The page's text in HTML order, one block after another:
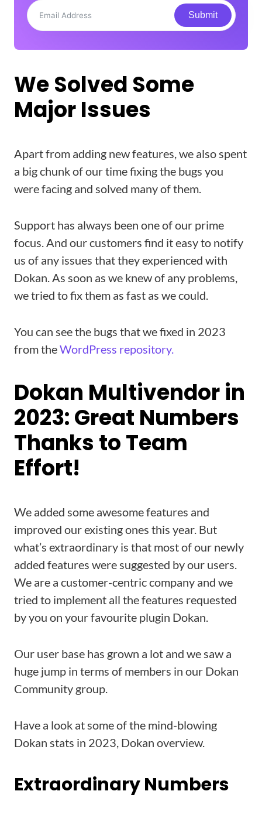
Submit
We Solved Some
Major Issues
Apart from adding new features, we also spent
a big chunk of our time fixing the bugs you
were facing and solved many of them.
Support has always been one of our prime
focus. And our customers find it easy to notify
us of any issues that they experienced with
Dokan. As soon as we knew of any problems,
we tried to fix them as fast as we could.
You can see the bugs that we fixed in 2023
from theWordPress repository.
Dokan Multivendor in
2023: Great Numbers
Thanks to Team
Effort!
We added some awesome features and
improved our existing ones this year. But
what’s extraordinary is that most of our newly
added features were suggested by our users.
We are a customer-centric company and we
tried to implement all the features requested
by you on your favourite plugin Dokan.
Our user base has grown a lot and we saw a
huge jump in terms of members in our Dokan
Community group.
Have a look at some of the mind-blowing
Dokan stats in 2023, Dokan overview.
Extraordinary Numbers